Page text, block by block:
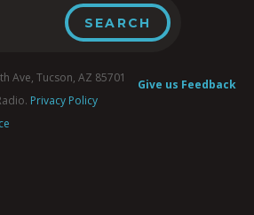
Give us Feedback
Ave, Tucson, AZ 85701
Privacy Policy